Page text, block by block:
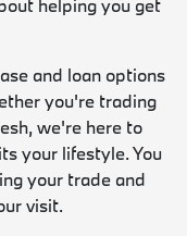
helping you get
and loan options
you're trading
we're here to
your lifestyle. You
your trade and
visit.